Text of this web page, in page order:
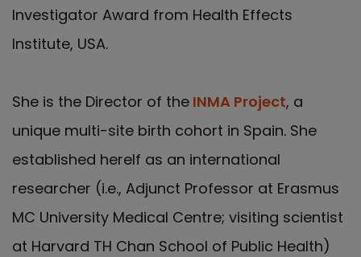
Investigator Award from Health Effects
Institute, USA.
She is the Director of the INMA Project, a
unique multi-site birth cohort in Spain. She
established herelf as an international
researcher (i.e., Adjunct Professor at Erasmus
MC University Medical Centre; visiting scientist
at Harvard TH Chan School of Public Health)